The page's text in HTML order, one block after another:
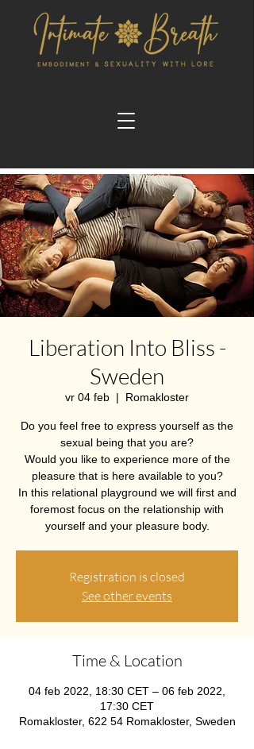
Liberation Into Bliss -
Sweden
vr 04 feb
  |
Romakloster
Do you feel free to express yourself as the
sexual being that you are?
Would you like to experience more of the
pleasure that is here available to you?
In this relational playground we will first and
foremost focus on the relationship with
yourself and your pleasure body.
Registration is closed
See other events
Time & Location
04 feb 2022, 18:30 CET – 06 feb 2022,
17:30 CET
Romakloster, 622 54 Romakloster, Sweden